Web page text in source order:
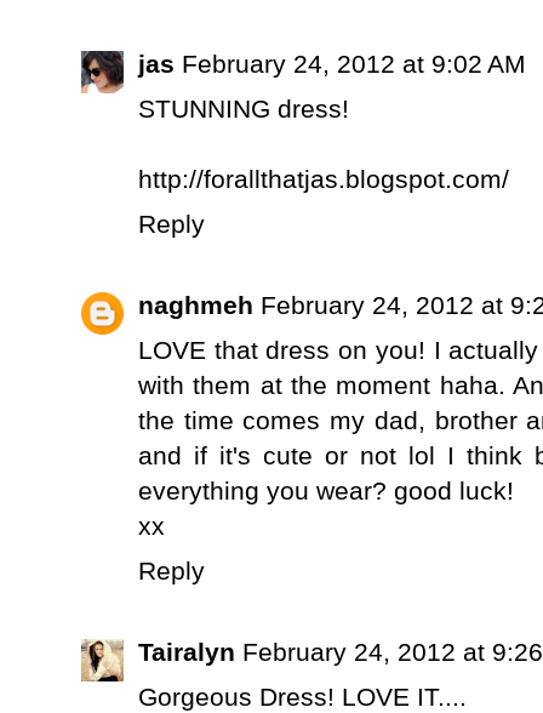
jas February 24, 2012 at 9:02 AM
STUNNING dress!
http://forallthatjas.blogspot.com/
Reply
naghmeh February 24, 2012 at
LOVE that dress on you! I
with them at the moment haha.
the time comes my dad, brother
and if it's cute or not lol I think
everything you wear? good luck!
xx
Reply
Tairalyn February 24, 2012 at
Gorgeous Dress! LOVE IT....